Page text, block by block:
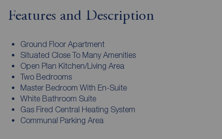
Features and Description
Ground Floor Apartment
Situated Close To Many Amenities
Open Plan Kitchen/Living Area
Two Bedrooms
Master Bedroom With En-Suite
White Bathroom Suite
Gas Fired Central Heating System
Communal Parking Area